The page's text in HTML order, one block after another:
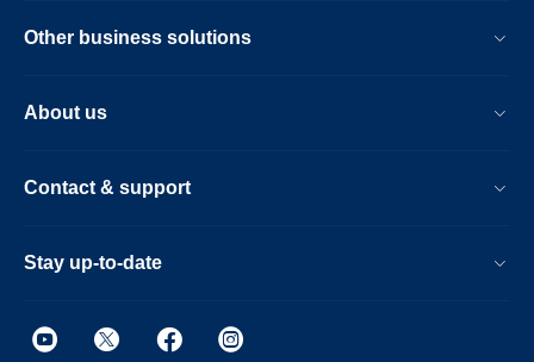
Other business solutions
About us
Contact & support
Stay up-to-date